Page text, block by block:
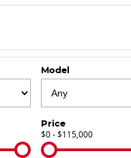
Model
Price
$0 - $115,000